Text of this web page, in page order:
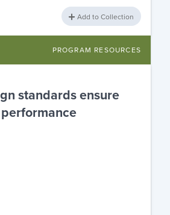
Add to Collection
PROGRAM RESOURCES
standards ensure